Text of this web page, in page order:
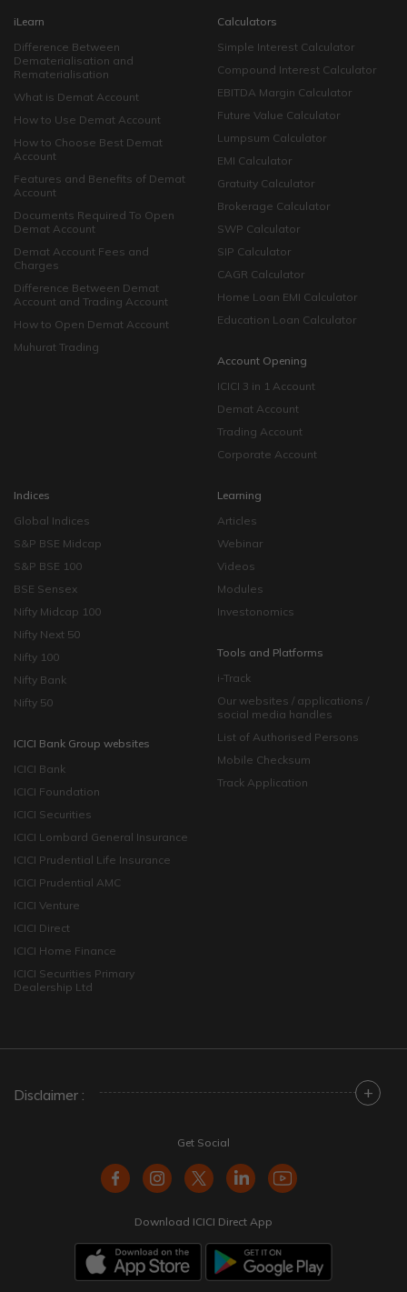
iLearn
Difference Between
Dematerialisation and
Rematerialisation
What is Demat Account
How to Use Demat Account
How to Choose Best Demat
Account
Features and Benefits of Demat
Account
Documents Required To Open
Demat Account
Demat Account Fees and
Charges
Difference Between Demat
Account and Trading Account
How to Open Demat Account
Muhurat Trading
Calculators
Simple Interest Calculator
Compound Interest Calculator
EBITDA Margin Calculator
Future Value Calculator
Lumpsum Calculator
EMI Calculator
Gratuity Calculator
Brokerage Calculator
SWP Calculator
SIP Calculator
CAGR Calculator
Home Loan EMI Calculator
Education Loan Calculator
Account Opening
ICICI 3 in 1 Account
Demat Account
Trading Account
Corporate Account
Indices
Global Indices
S&P BSE Midcap
S&P BSE 100
BSE Sensex
Nifty Midcap 100
Nifty Next 50
Nifty 100
Nifty Bank
Nifty 50
ICICI Bank Group websites
ICICI Bank
ICICI Foundation
ICICI Securities
ICICI Lombard General Insurance
ICICI Prudential Life Insurance
ICICI Prudential AMC
ICICI Venture
ICICI Direct
ICICI Home Finance
ICICI Securities Primary
Dealership Ltd
Learning
Articles
Webinar
Videos
Modules
Investonomics
Tools and Platforms
i-Track
Our websites / applications /
social media handles
List of Authorised Persons
Mobile Checksum
Track Application
Disclaimer : +
Get Social
Download ICICI Direct App